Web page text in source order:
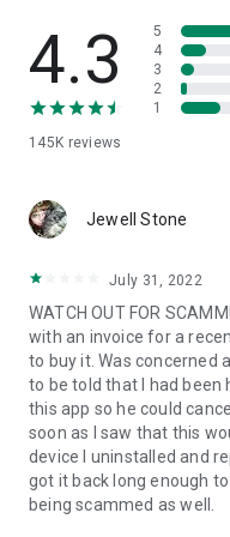
• App list (Start/Uninstall
• Push and pull Wi-Fi
• View system diagnostic
• Store confidential
1. Your session partner
QuickSupport
2. Open the
3. You will see a prompt
remote partner.
4. When you accept the
begin.
4.3
145K reviews
5
4
3
2
1
Jewell Stone
July 31, 2022
WATCH OUT FOR
with an invoice for a
to buy it. Was concerned
to be told that I had been
this app so he could
soon as I saw that this
device I uninstalled and
got it back long enough
being scammed as well.